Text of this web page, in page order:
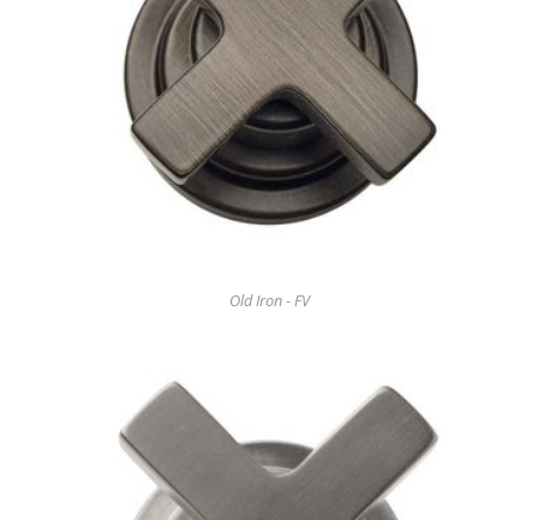
Old Iron - FV